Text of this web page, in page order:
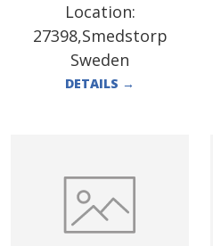
Location:
27398,Smedstorp
Sweden
DETAILS →